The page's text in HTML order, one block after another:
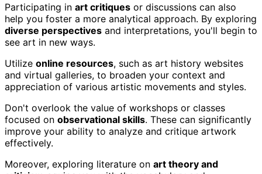
Participating in art critiques or discussions can also
help you foster a more analytical approach. By exploring
diverse perspectives and interpretations, you'll begin to
see art in new ways.
Utilize online resources, such as art history websites
and virtual galleries, to broaden your context and
appreciation of various artistic movements and styles.
Don't overlook the value of workshops or classes
focused on observational skills. These can significantly
improve your ability to analyze and critique artwork
effectively.
Moreover, exploring literature on art theory and